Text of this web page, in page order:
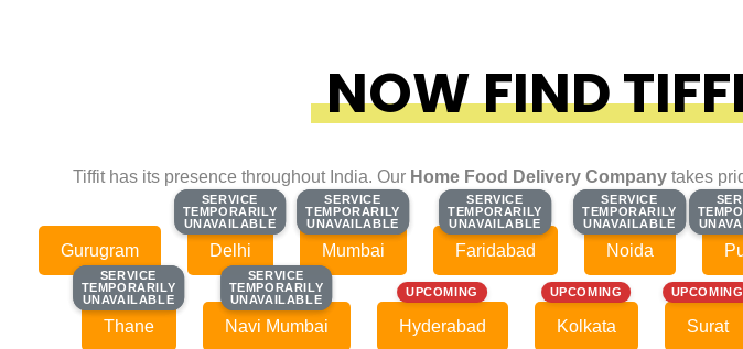
NOW FIND
Tiffit has its presence throughout India. Our Home Food Delivery Company takes
Gurugram
SERVICE
TEMPORARILY
UNAVAILABLE
SERVICE
TEMPORARILY
UNAVAILABLE
Delhi
SERVICE
TEMPORARILY
UNAVAILABLE
SERVICE
TEMPORARILY
UNAVAILABLE
Mumbai
SERVICE
TEMPORARILY
UNAVAILABLE
SERVICE
TEMPORARILY
UNAVAILABLE
Faridabad
SERVICE
TEMPORARILY
UNAVAILABLE
SERVICE
TEMPORARILY
UNAVAILABLE
Noida
SERVICE
TEMPORARILY
UNAVAILABLE
SERVICE
TEMPORARILY
UNAVAILABLE
Thane
SERVICE
TEMPORARILY
UNAVAILABLE
SERVICE
TEMPORARILY
UNAVAILABLE
Navi Mumbai
UPCOMING
Hyderabad
UPCOMING
Kolkata
UPCOMING
Surat